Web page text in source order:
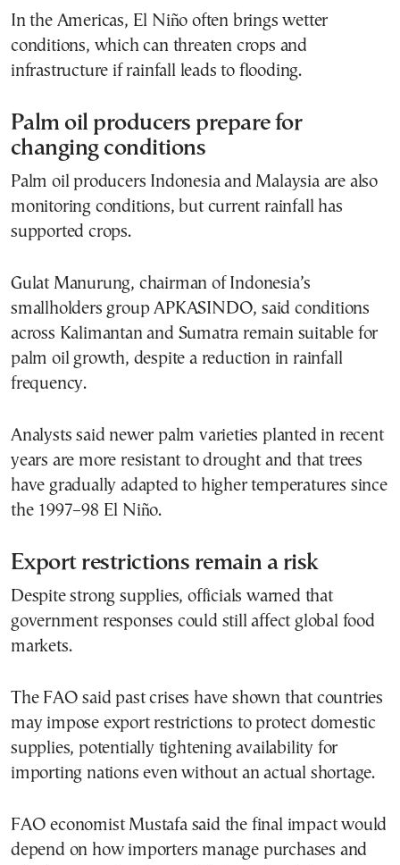
In the Americas, El Niño often brings wetter
conditions, which can threaten crops and
infrastructure if rainfall leads to flooding.
Palm oil producers prepare for
changing conditions
Palm oil producers Indonesia and Malaysia are also
monitoring conditions, but current rainfall has
supported crops.
Gulat Manurung, chairman of Indonesia’s
smallholders group APKASINDO, said conditions
across Kalimantan and Sumatra remain suitable for
palm oil growth, despite a reduction in rainfall
frequency.
Analysts said newer palm varieties planted in recent
years are more resistant to drought and that trees
have gradually adapted to higher temperatures since
the 1997–98 El Niño.
Export restrictions remain a risk
Despite strong supplies, officials warned that
government responses could still affect global food
markets.
The FAO said past crises have shown that countries
may impose export restrictions to protect domestic
supplies, potentially tightening availability for
importing nations even without an actual shortage.
FAO economist Mustafa said the final impact would
depend on how importers manage purchases and